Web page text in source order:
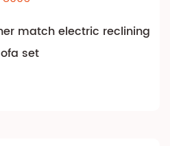
match electric reclining
set